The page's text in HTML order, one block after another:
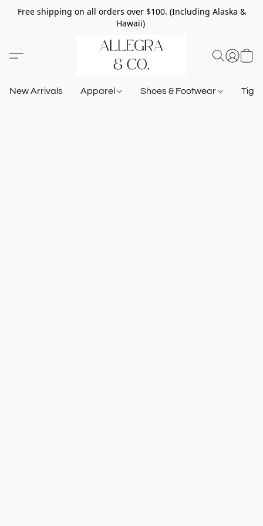
Free shipping on all orders over $100. (Including Alaska &
Hawaii)
New Arrivals Apparel Shoes & Footwear